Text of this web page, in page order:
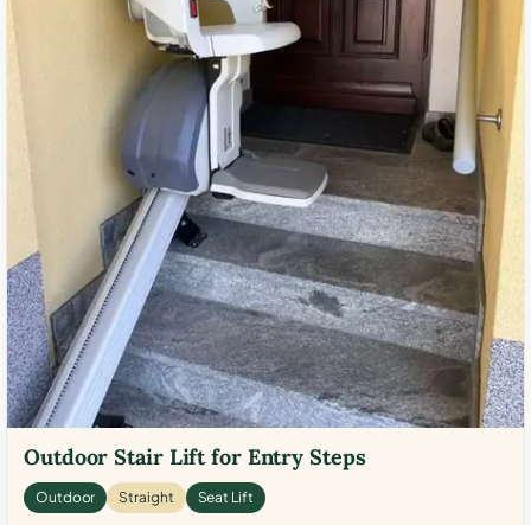
Outdoor Stair Lift for Entry Steps
Outdoor Straight Seat Lift